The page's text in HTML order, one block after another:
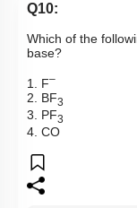
Q10:
Which of the
base?
1. F–
2. BF3
3. PF3
4. CO